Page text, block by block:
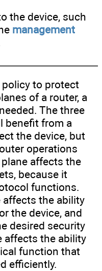
the device, such
management
to protect
of a router, a
The three
benefit from a
the device, but
operations
affects the
because it
functions.
affects the ability
the device, and
desired security
affects the ability
function that
efficiently.